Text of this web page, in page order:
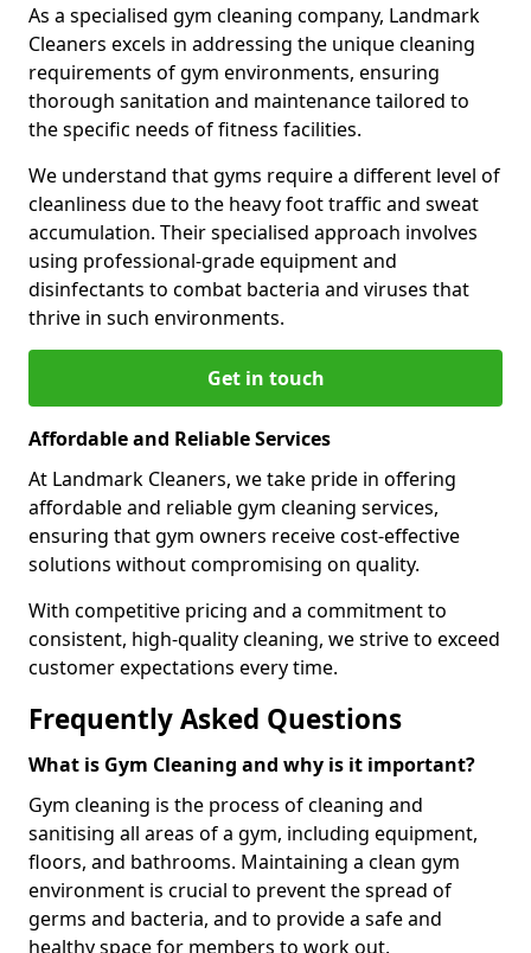
As a specialised gym cleaning company, Landmark
Cleaners excels in addressing the unique cleaning
requirements of gym environments, ensuring
thorough sanitation and maintenance tailored to
the specific needs of fitness facilities.
We understand that gyms require a different level of
cleanliness due to the heavy foot traffic and sweat
accumulation. Their specialised approach involves
using professional-grade equipment and
disinfectants to combat bacteria and viruses that
thrive in such environments.
Get in touch
Affordable and Reliable Services
At Landmark Cleaners, we take pride in offering
affordable and reliable gym cleaning services,
ensuring that gym owners receive cost-effective
solutions without compromising on quality.
With competitive pricing and a commitment to
consistent, high-quality cleaning, we strive to exceed
customer expectations every time.
Frequently Asked Questions
What is Gym Cleaning and why is it important?
Gym cleaning is the process of cleaning and
sanitising all areas of a gym, including equipment,
floors, and bathrooms. Maintaining a clean gym
environment is crucial to prevent the spread of
germs and bacteria, and to provide a safe and
healthy space for members to work out.